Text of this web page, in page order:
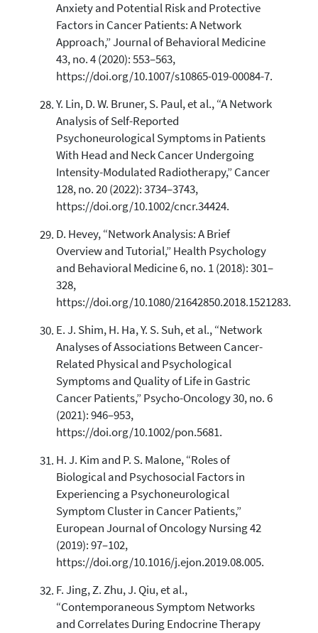
Anxiety and Potential Risk and Protective
Factors in Cancer Patients: A Network
Approach,” Journal of Behavioral Medicine
43, no. 4 (2020): 553–563,
https://doi.org/10.1007/s10865-019-00084-7.
Y. Lin, D. W. Bruner, S. Paul, et al., “A Network
Analysis of Self-Reported
Psychoneurological Symptoms in Patients
With Head and Neck Cancer Undergoing
Intensity-Modulated Radiotherapy,” Cancer
128, no. 20 (2022): 3734–3743,
https://doi.org/10.1002/cncr.34424.
D. Hevey, “Network Analysis: A Brief
Overview and Tutorial,” Health Psychology
and Behavioral Medicine 6, no. 1 (2018): 301–
328,
https://doi.org/10.1080/21642850.2018.1521283.
E. J. Shim, H. Ha, Y. S. Suh, et al., “Network
Analyses of Associations Between Cancer-
Related Physical and Psychological
Symptoms and Quality of Life in Gastric
Cancer Patients,” Psycho-Oncology 30, no. 6
(2021): 946–953,
https://doi.org/10.1002/pon.5681.
H. J. Kim and P. S. Malone, “Roles of
Biological and Psychosocial Factors in
Experiencing a Psychoneurological
Symptom Cluster in Cancer Patients,”
European Journal of Oncology Nursing 42
(2019): 97–102,
https://doi.org/10.1016/j.ejon.2019.08.005.
F. Jing, Z. Zhu, J. Qiu, et al.,
“Contemporaneous Symptom Networks
and Correlates During Endocrine Therapy